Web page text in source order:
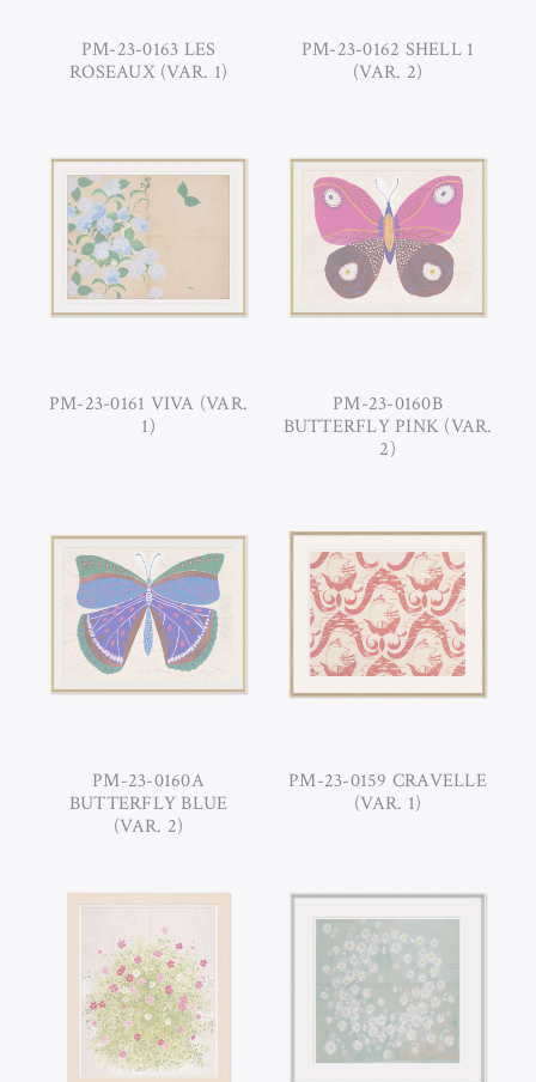
PM-23-0163 LES
ROSEAUX (VAR. 1)
PM-23-0162 SHELL 1
(VAR. 2)
PM-23-0161 VIVA (VAR.
1)
PM-23-0160B
BUTTERFLY PINK (VAR.
2)
PM-23-0160A
BUTTERFLY BLUE
(VAR. 2)
PM-23-0159 CRAVELLE
(VAR. 1)